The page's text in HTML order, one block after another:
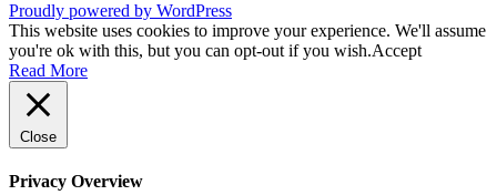
Proudly powered by WordPress
This website uses cookies to improve your experience. We'll assume
you're ok with this, but you can opt-out if you wish.Accept
Read More
Close
Privacy Overview